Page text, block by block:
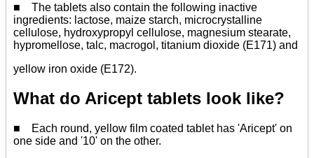
■ The tablets also contain the following inactive
ingredients: lactose, maize starch, microcrystalline
cellulose, hydroxypropyl cellulose, magnesium stearate,
hypromellose, talc, macrogol, titanium dioxide (E171) and
yellow iron oxide (E172).
What do Aricept tablets look like?
■ Each round, yellow film coated tablet has 'Aricept' on
one side and '10' on the other.